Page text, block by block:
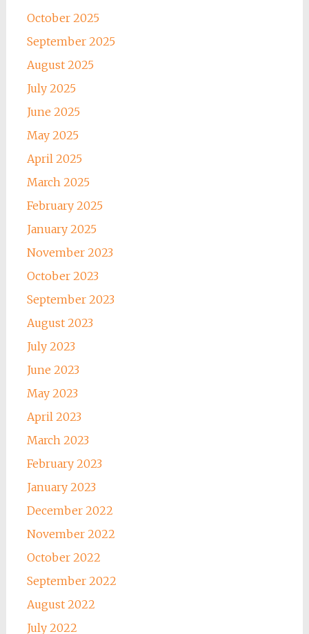
October 2025
September 2025
August 2025
July 2025
June 2025
May 2025
April 2025
March 2025
February 2025
January 2025
November 2023
October 2023
September 2023
August 2023
July 2023
June 2023
May 2023
April 2023
March 2023
February 2023
January 2023
December 2022
November 2022
October 2022
September 2022
August 2022
July 2022